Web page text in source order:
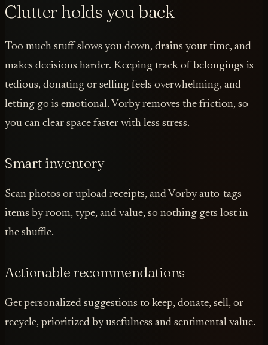
Clutter holds you back
Too much stuff slows you down, drains your time, and
makes decisions harder. Keeping track of belongings is
tedious, donating or selling feels overwhelming, and
letting go is emotional. Vorby removes the friction, so
you can clear space faster with less stress.
Smart inventory
Scan photos or upload receipts, and Vorby auto-tags
items by room, type, and value, so nothing gets lost in
the shuffle.
Actionable recommendations
Get personalized suggestions to keep, donate, sell, or
recycle, prioritized by usefulness and sentimental value.